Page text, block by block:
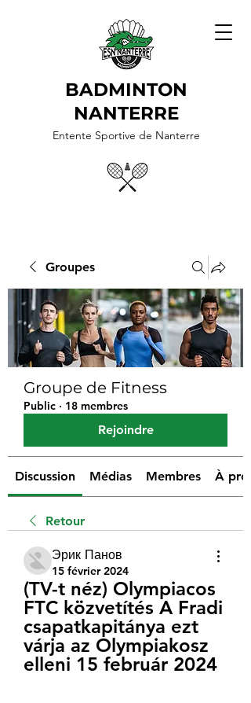
BADMINTON
NANTERRE
Entente Sportive de Nanterre
Groupes
Groupe de Fitness
Public · 18 membres
Rejoindre
Discussion Médias Membres À
Retour
Эрик Панов
15 février 2024
(TV-t néz) Olympiacos
FTC közvetítés A Fradi
csapatkapitánya ezt
várja az Olympiakosz
elleni 15 február 2024